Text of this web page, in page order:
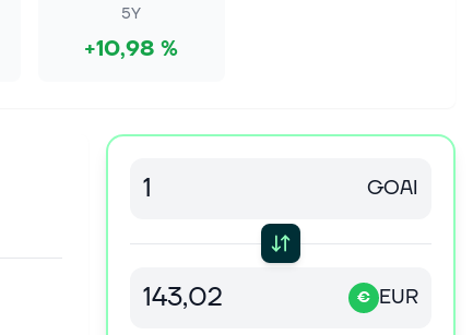
5Y
+10,98 %
GOAI
€ EUR